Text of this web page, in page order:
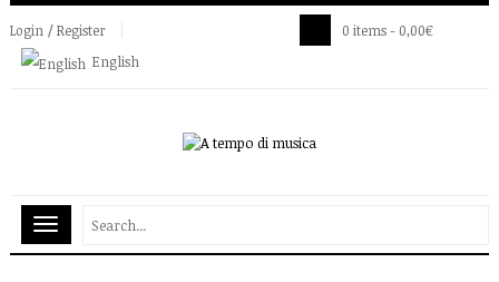
Login / Register
English
0 items - 0,00€